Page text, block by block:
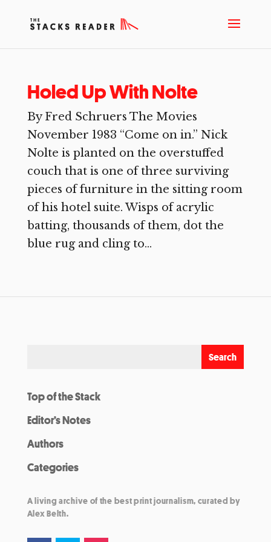
Holed Up With Nolte
By Fred Schruers The Movies
November 1983 “Come on in.” Nick
Nolte is planted on the overstuffed
couch that is one of three surviving
pieces of furniture in the sitting room
of his hotel suite. Wisps of acrylic
batting, thousands of them, dot the
blue rug and cling to...
Top of the Stack
Editor’s Notes
Authors
Categories
A living archive of the best print journalism, curated by
Alex Belth.